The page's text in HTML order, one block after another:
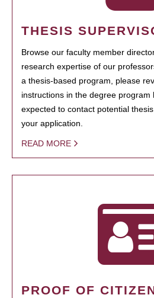
THESIS
Browse our faculty member
research expertise of our
a thesis-based program, please
instructions in the degree program
expected to contact potential
your application.
READ MORE
PROOF OF